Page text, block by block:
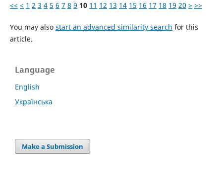
<< < 1 2 3 4 5 6 7 8 9 10 11 12 13 14 15 16 17 18 19 20 > >>
You may also start an advanced similarity search for this
article.
Language
English
Українська
Make a Submission